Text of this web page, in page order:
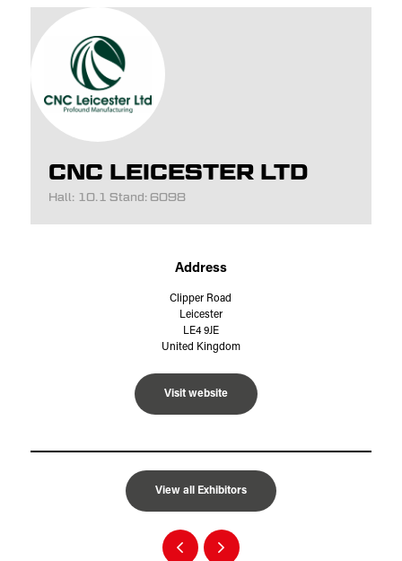
CNC LEICESTER LTD
Hall: 10.1 Stand: 6098
Address
Clipper Road
Leicester
LE4 9JE
United Kingdom
Visit website
View all Exhibitors